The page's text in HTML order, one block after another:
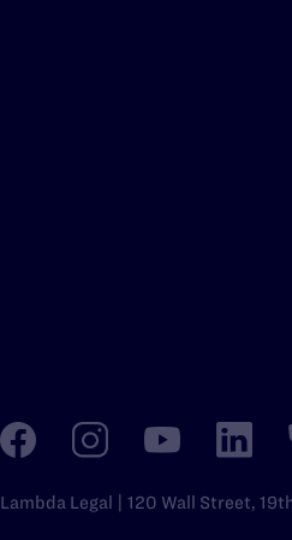
Lambda Legal | 120 Wall Street,